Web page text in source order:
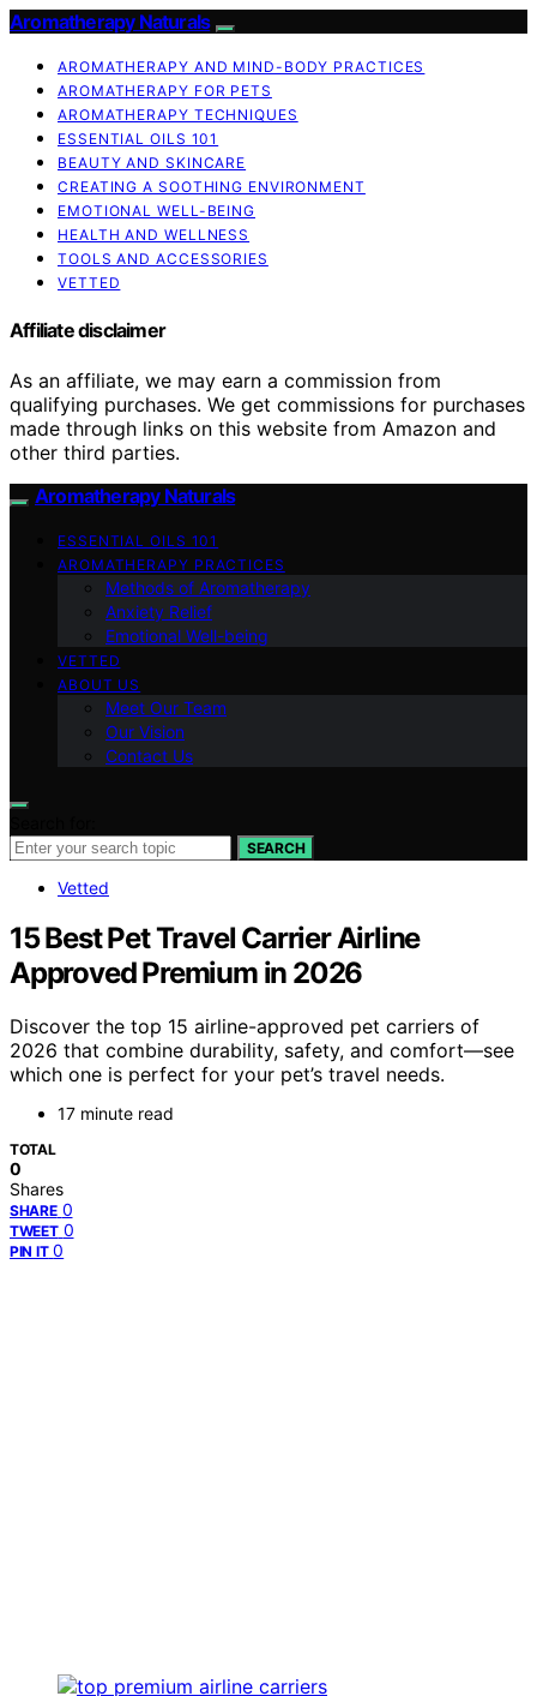
Aromatherapy Naturals
AROMATHERAPY AND MIND-BODY PRACTICES
AROMATHERAPY FOR PETS
AROMATHERAPY TECHNIQUES
ESSENTIAL OILS 101
BEAUTY AND SKINCARE
CREATING A SOOTHING ENVIRONMENT
EMOTIONAL WELL-BEING
HEALTH AND WELLNESS
TOOLS AND ACCESSORIES
VETTED
Affiliate disclaimer
As an affiliate, we may earn a commission from
qualifying purchases. We get commissions for purchases
made through links on this website from Amazon and
other third parties.
Aromatherapy Naturals
ESSENTIAL OILS 101
AROMATHERAPY PRACTICES
Methods of Aromatherapy
Anxiety Relief
Emotional Well-being
VETTED
ABOUT US
Meet Our Team
Our Vision
Contact Us
SEARCH
Vetted
15 Best Pet Travel Carrier Airline
Approved Premium in 2026
Discover the top 15 airline-approved pet carriers of
2026 that combine durability, safety, and comfort—see
which one is perfect for your pet’s travel needs.
17 minute read
TOTAL
0
Shares
SHARE 0
TWEET 0
PIN IT 0